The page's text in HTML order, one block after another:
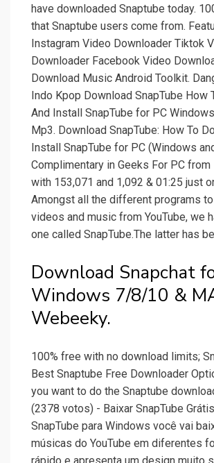
have downloaded Snaptube today.
that Snaptube users come from.
Instagram Video Downloader Tiktok
Downloader Facebook Video
Download Music Android Toolkit.
Indo Kpop Download SnapTube How
And Install SnapTube for PC
Mp3. Download SnapTube: How To
Install SnapTube for PC (Windows
Complimentary in Geeks For PC
with 153,071 and 1,092 & 01:25 just
Amongst all the different programs
videos and music from YouTube, we
one called SnapTube.The latter has
Download Snapchat
Windows 7/8/10 &
Webeeky.
100% free with no download limits;
Best Snaptube Free Downloader
you want to do the Snaptube
(2378 votos) - Baixar SnapTube
SnapTube para Windows você vai
músicas do YouTube em diferentes